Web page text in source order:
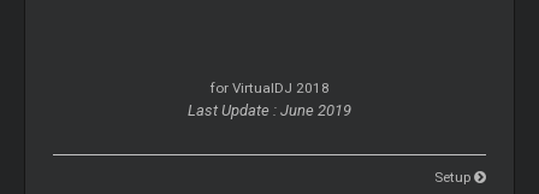
for VirtualDJ 2018
Last Update : June 2019
Setup